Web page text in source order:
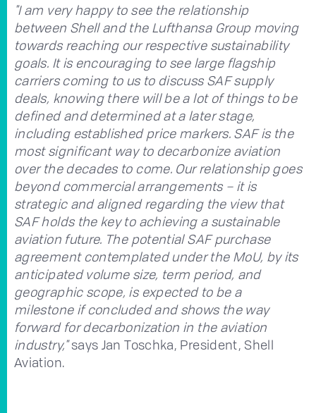
"I am very happy to see the relationship
between Shell and the Lufthansa Group moving
towards reaching our respective sustainability
goals. It is encouraging to see large flagship
carriers coming to us to discuss SAF supply
deals, knowing there will be a lot of things to be
defined and determined at a later stage,
including established price markers. SAF is the
most significant way to decarbonize aviation
over the decades to come. Our relationship goes
beyond commercial arrangements – it is
strategic and aligned regarding the view that
SAF holds the key to achieving a sustainable
aviation future. The potential SAF purchase
agreement contemplated under the MoU, by its
anticipated volume size, term period, and
geographic scope, is expected to be a
milestone if concluded and shows the way
forward for decarbonization in the aviation
industry,"says Jan Toschka, President, Shell
Aviation.